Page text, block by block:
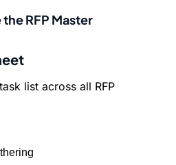
the RFP Master
list across all RFP